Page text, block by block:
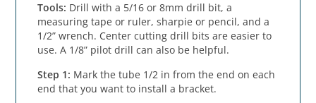
Tools: Drill with a 5/16 or 8mm drill bit, a
measuring tape or ruler, sharpie or pencil, and a
1/2” wrench. Center cutting drill bits are easier to
use. A 1/8” pilot drill can also be helpful.
Step 1: Mark the tube 1/2 in from the end on each
end that you want to install a bracket.